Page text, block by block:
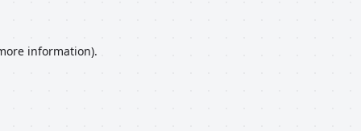
information).